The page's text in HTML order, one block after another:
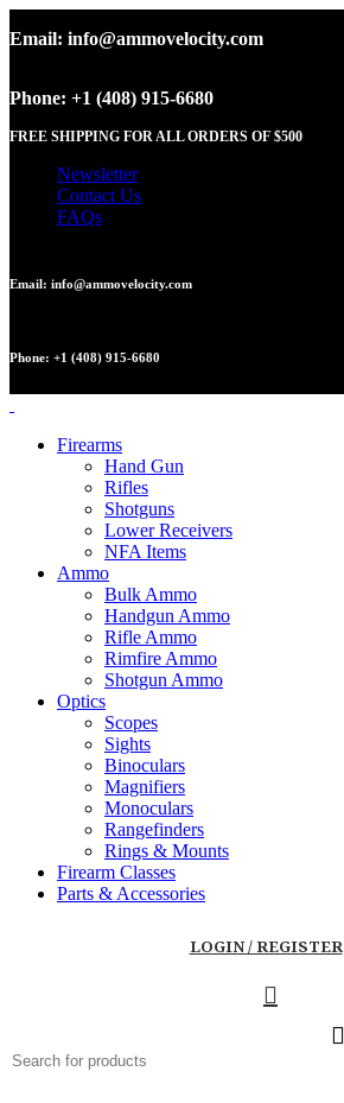
Email: info@ammovelocity.com
Phone: +1 (408) 915-6680
FREE SHIPPING FOR ALL ORDERS OF $500
Newsletter
Contact Us
FAQs
Email: info@ammovelocity.com
Phone: +1 (408) 915-6680
Firearms
Hand Gun
Rifles
Shotguns
Lower Receivers
NFA Items
Ammo
Bulk Ammo
Handgun Ammo
Rifle Ammo
Rimfire Ammo
Shotgun Ammo
Optics
Scopes
Sights
Binoculars
Magnifiers
Monoculars
Rangefinders
Rings & Mounts
Firearm Classes
Parts & Accessories
LOGIN / REGISTER